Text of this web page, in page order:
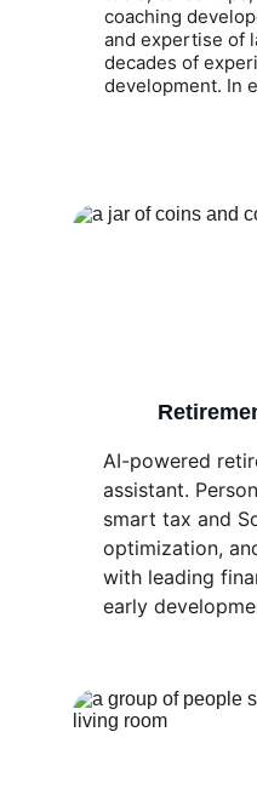
coaching
and expertise of
decades of
development. In
AI-powered
assistant.
smart tax and
optimization,
with leading
early